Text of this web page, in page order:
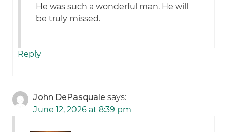
He was such a wonderful man. He will
be truly missed.
Reply
John DePasquale says:
June 12, 2026 at 8:39 pm